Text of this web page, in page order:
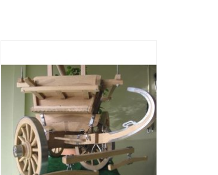
(40.31.003)
ADD TO CART